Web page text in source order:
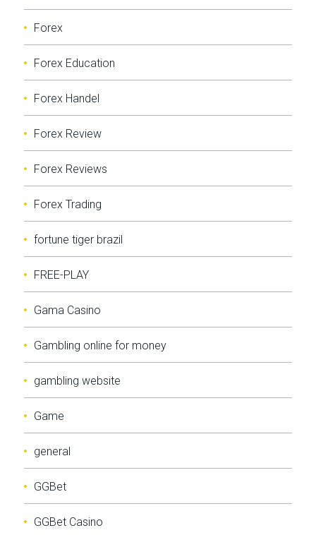
Forex
Forex Education
Forex Handel
Forex Review
Forex Reviews
Forex Trading
fortune tiger brazil
FREE-PLAY
Gama Casino
Gambling online for money
gambling website
Game
general
GGBet
GGBet Casino